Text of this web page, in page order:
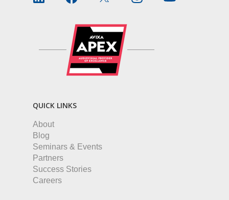
QUICK LINKS
About
Blog
Seminars & Events
Partners
Success Stories
Careers